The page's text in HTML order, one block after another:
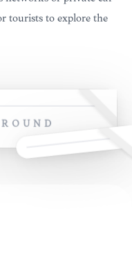
tourists to explore the